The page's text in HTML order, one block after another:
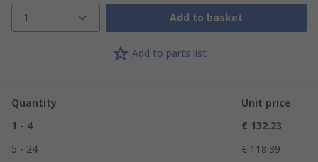
1 Add to basket
Add to parts list
Quantity
Unit price
1 - 4
€ 132.23
5 - 24
€ 118.39